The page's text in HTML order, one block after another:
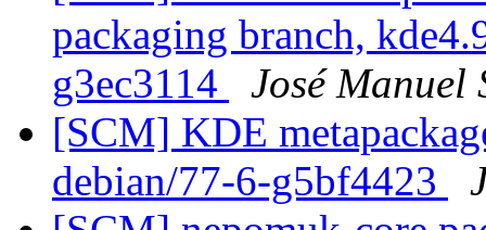
packaging branch,
g3ec3114
José Manuel
[SCM] KDE
debian/77-6-g5bf4423